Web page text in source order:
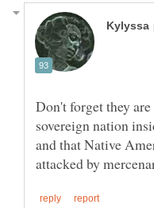
Don't forget they
sovereign nation
and that Native